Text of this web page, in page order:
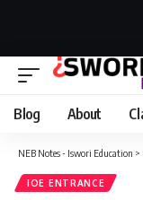
Blog About
NEB Notes - Iswori Education >
IOE ENTRANCE